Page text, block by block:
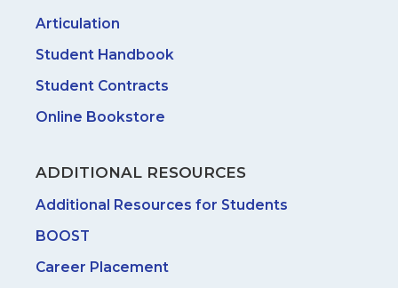
Articulation
Student Handbook
Student Contracts
Online Bookstore
ADDITIONAL RESOURCES
Additional Resources for Students
BOOST
Career Placement